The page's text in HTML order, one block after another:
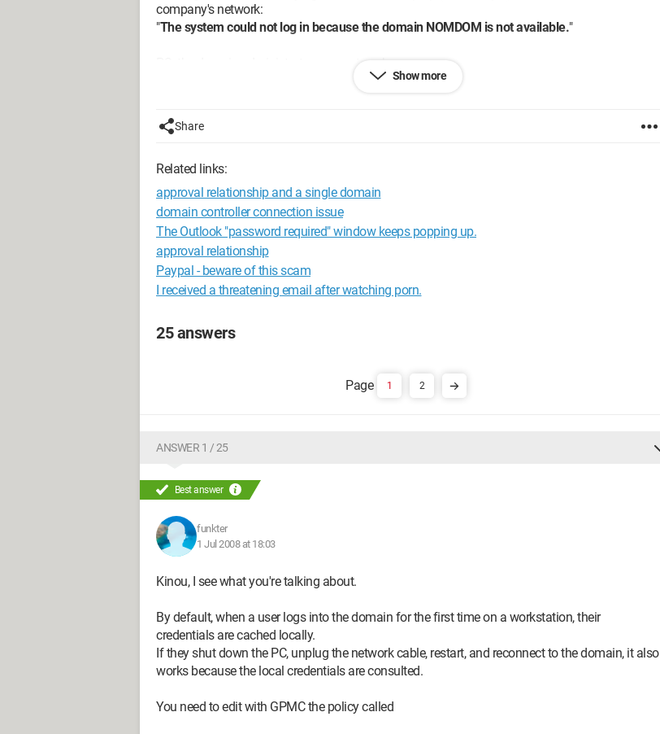
company's network:
"The system could not log in because the domain NOMDOM is not available."
PS: the domain administrator account works.
Kinou
Configuration:
Show more
Share
Related links:
approval relationship and a single domain
domain controller connection issue
The Outlook "password required" window keeps popping up.
approval relationship
Paypal - beware of this scam
I received a threatening email after watching porn.
25 answers
1 2
ANSWER 1 / 25
Best answer
funkter
1 Jul 2008 at 18:03
Kinou, I see what you're talking about.
By default, when a user logs into the domain for the first time on a workstation, their
credentials are cached locally.
If they shut down the PC, unplug the network cable, restart, and reconnect to the domain, it also
works because the local credentials are consulted.
You need to edit with GPMC the policy called